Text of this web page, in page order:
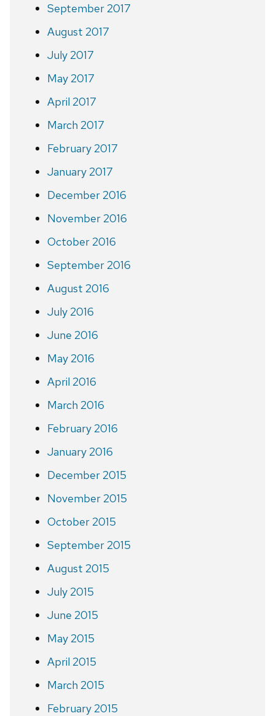
September 2017
August 2017
July 2017
May 2017
April 2017
March 2017
February 2017
January 2017
December 2016
November 2016
October 2016
September 2016
August 2016
July 2016
June 2016
May 2016
April 2016
March 2016
February 2016
January 2016
December 2015
November 2015
October 2015
September 2015
August 2015
July 2015
June 2015
May 2015
April 2015
March 2015
February 2015